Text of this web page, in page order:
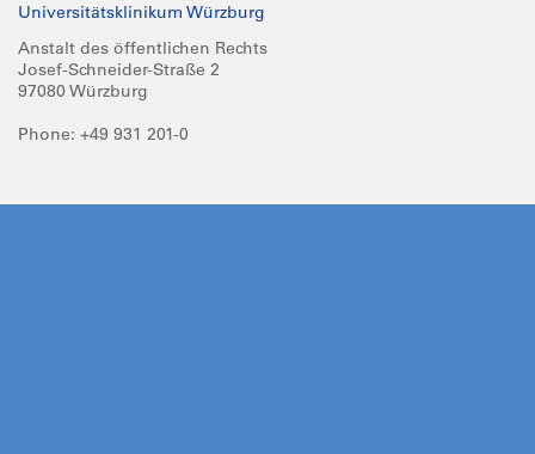
Universitätsklinikum Würzburg
Anstalt des öffentlichen Rechts
Josef-Schneider-Straße 2
97080 Würzburg
Phone: +49 931 201-0